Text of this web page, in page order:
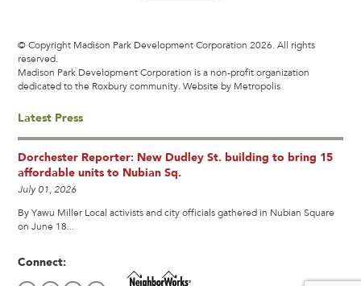
© Copyright Madison Park Development Corporation 2026. All rights
reserved.
Madison Park Development Corporation is a non-profit organization
dedicated to the Roxbury community.Website by Metropolis
Latest Press
Dorchester Reporter: New Dudley St. building to bring 15
affordable units to Nubian Sq.
July 01, 2026
By Yawu Miller Local activists and city officials gathered in Nubian Square
on June 18...
Connect: